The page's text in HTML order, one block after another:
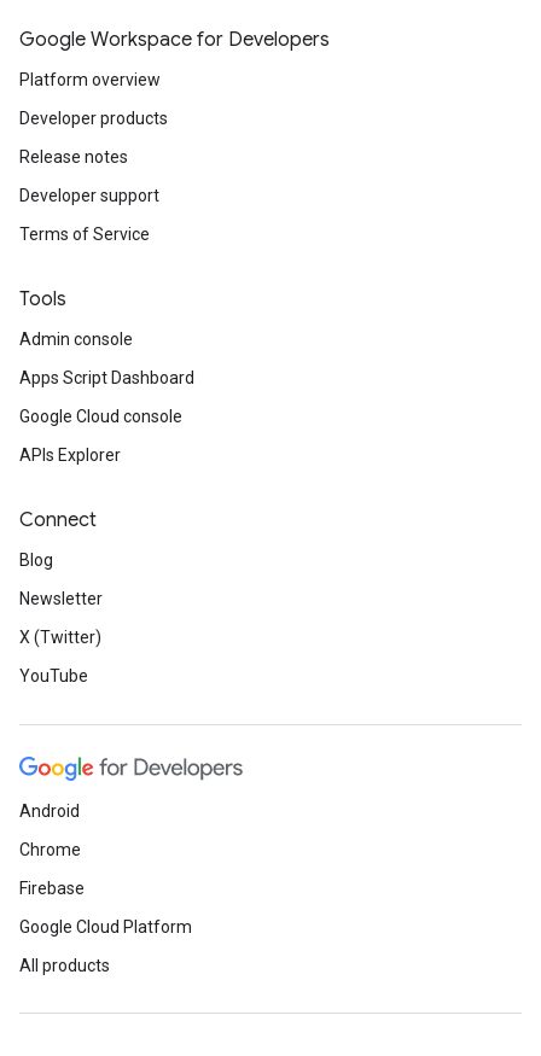
Google Workspace for Developers
Platform overview
Developer products
Release notes
Developer support
Terms of Service
Tools
Admin console
Apps Script Dashboard
Google Cloud console
APIs Explorer
Connect
Blog
Newsletter
X (Twitter)
YouTube
Android
Chrome
Firebase
Google Cloud Platform
All products